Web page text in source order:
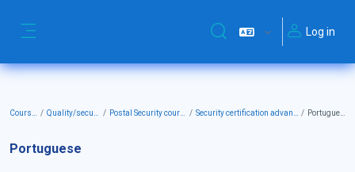
Toggle search inputLog in
Postal Security courses Portuguese
Portuguese